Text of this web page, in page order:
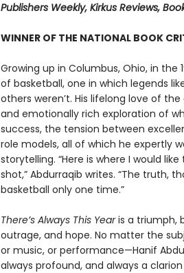
Publishers Weekly, Kirkus Reviews,
WINNER OF THE NATIONAL BOOK
Growing up in Columbus, Ohio, in the
of basketball, one in which legends
others weren’t. His lifelong love of
and emotionally rich exploration of
success, the tension between
role models, all of which he expertly
storytelling. “Here is where I would
shot,” Abdurraqib writes. “The truth,
basketball only one time.”
There’s Always This Yearis a triumph,
outrage, and hope. No matter the
or music, or performance—Hanif
always profound, and always a